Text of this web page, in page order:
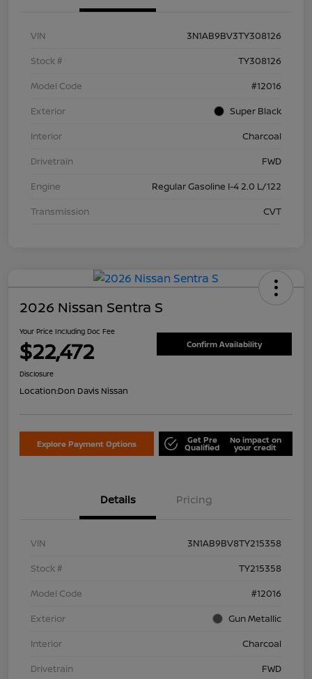
VIN
3N1AB9BV3TY308126
Stock #
TY308126
Model Code
#12016
Exterior
Super Black
Interior
Charcoal
Drivetrain
FWD
Engine
Regular Gasoline I-4 2.0 L/122
Transmission
CVT
2026 Nissan Sentra S
Your Price Including Doc Fee
$22,472 Confirm Availability
Disclosure
Location:Don Davis Nissan
Explore Payment Options Get Pre
Qualified
No impact on
your credit
Details Pricing
VIN
3N1AB9BV8TY215358
Stock #
TY215358
Model Code
#12016
Exterior
Gun Metallic
Interior
Charcoal
Drivetrain
FWD